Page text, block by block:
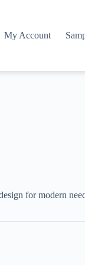
My Account
for modern